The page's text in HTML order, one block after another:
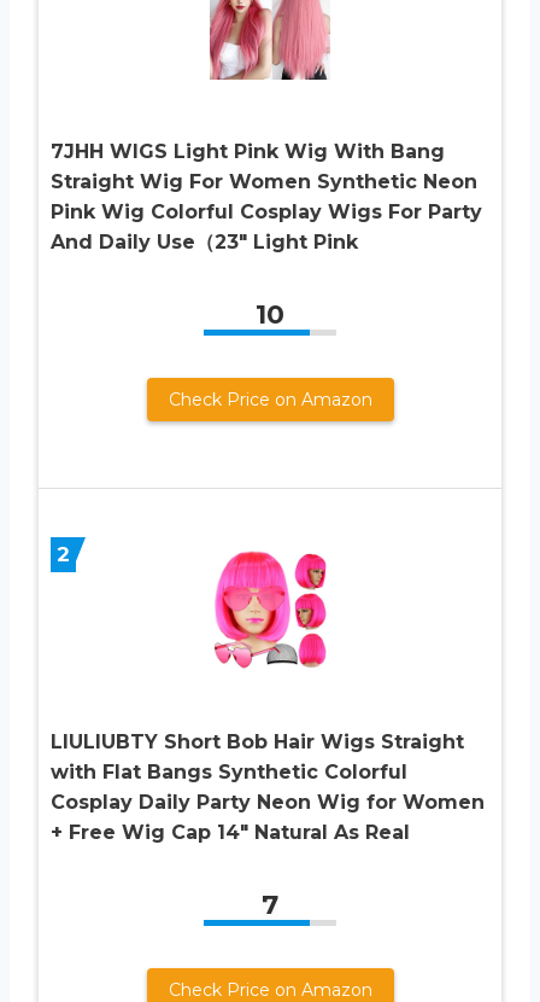
7JHH WIGS Light Pink Wig With Bang
Straight Wig For Women Synthetic Neon
Pink Wig Colorful Cosplay Wigs For Party
And Daily Use（23″ Light Pink
10
Check Price on Amazon
2
LIULIUBTY Short Bob Hair Wigs Straight
with Flat Bangs Synthetic Colorful
Cosplay Daily Party Neon Wig for Women
+ Free Wig Cap 14″ Natural As Real
7
Check Price on Amazon